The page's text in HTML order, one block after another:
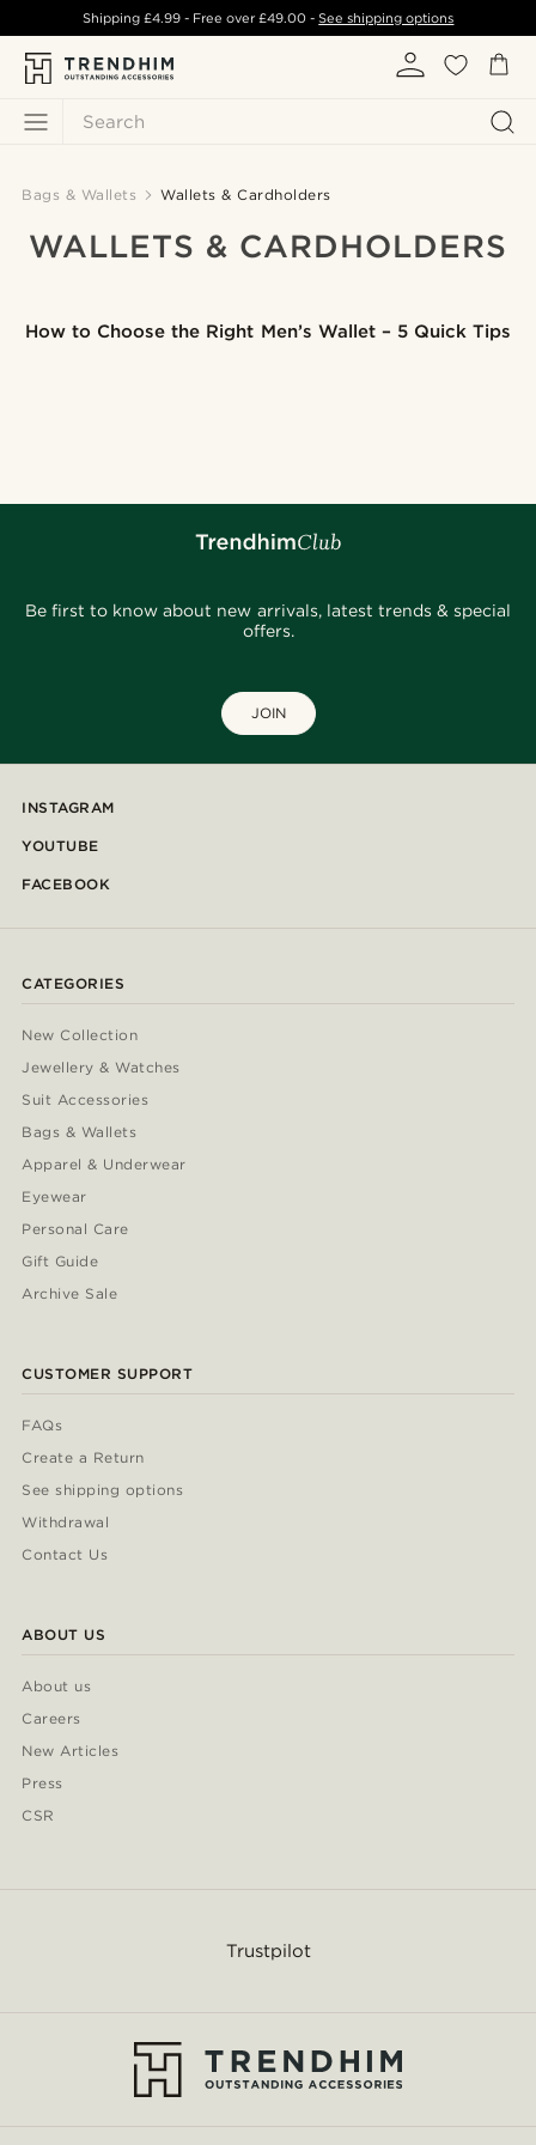
Search
Shipping £4.99- Free over£49.00 -See shipping options
Bags & Wallets Wallets & Cardholders
WALLETS & CARDHOLDERS
How to Choose the Right Men’s Wallet – 5 Quick Tips
Be first to know about new arrivals, latest trends & special
offers.
JOIN
INSTAGRAM
YOUTUBE
FACEBOOK
CATEGORIES
New Collection
Jewellery & Watches
Suit Accessories
Bags & Wallets
Apparel & Underwear
Eyewear
Personal Care
Gift Guide
Archive Sale
CUSTOMER SUPPORT
FAQs
Create a Return
See shipping options
Withdrawal
Contact Us
ABOUT US
About us
Careers
New Articles
Press
CSR
Trustpilot